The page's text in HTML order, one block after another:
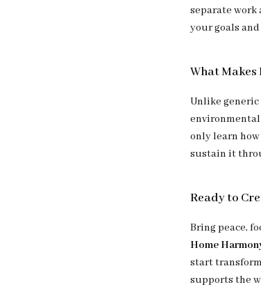
separate work
your goals
What
Unlike generic
only learn
sustain it
Ready to
Bring peace,
Home
start
supports the